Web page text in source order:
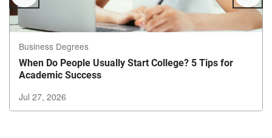
Business Degrees
When Do People Usually Start College? 5 Tips for
Academic Success
Jul 27, 2026